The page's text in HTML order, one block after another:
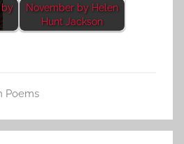
by
November by Helen
Hunt Jackson
Poems